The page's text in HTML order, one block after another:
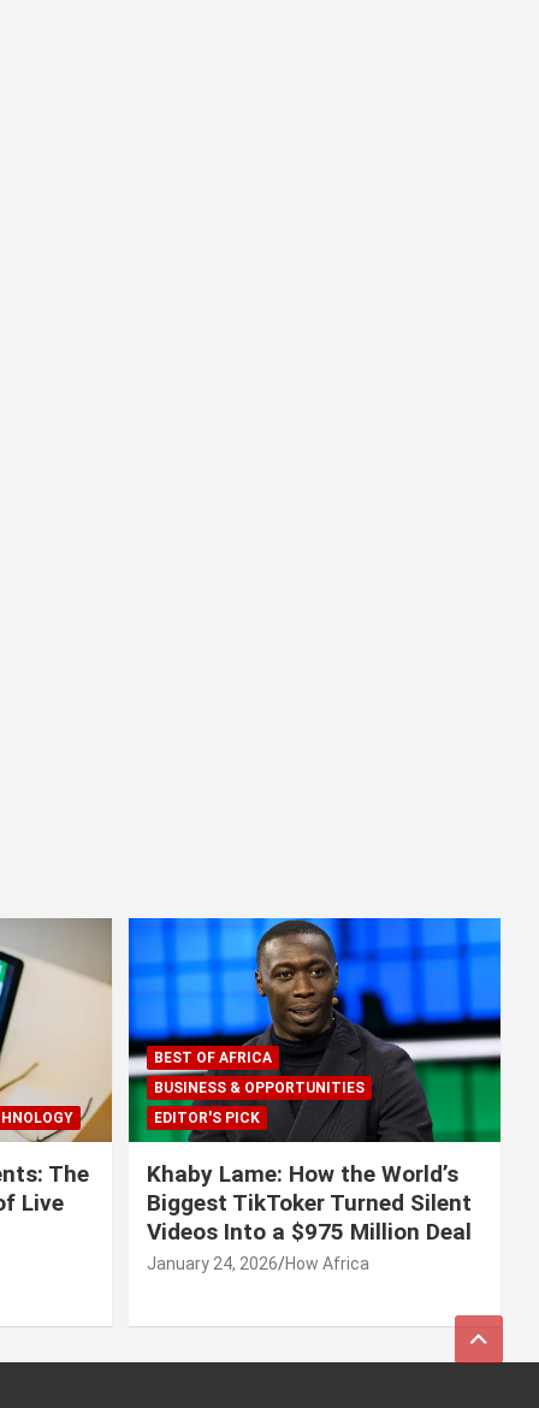
The
Live
BEST OF AFRICA
BUSINESS & OPPORTUNITIES
EDITOR'S PICK
Khaby Lame: How the World’s
Biggest TikToker Turned Silent
Videos Into a $975 Million Deal
January 24, 2026 How Africa